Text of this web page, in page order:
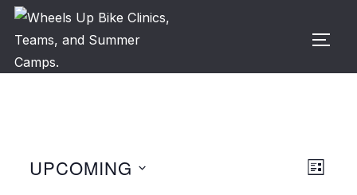
Skip
content
V
E
LIST
UPCOMING